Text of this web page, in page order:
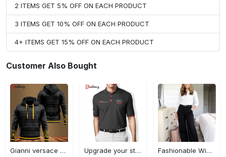
2 ITEMS GET 5% OFF ON EACH PRODUCT
3 ITEMS GET 10% OFF ON EACH PRODUCT
4+ ITEMS GET 15% OFF ON EACH PRODUCT
Customer Also Bought
Gianni versace black unisex hoodie for men women luxury brand clothing clothes outfit Hoodie 3D
Upgrade your style with audi premium polo shirt trending outfit Polo Shirt
Fashionable Wide Leg Pants Outfits for Effortless Style